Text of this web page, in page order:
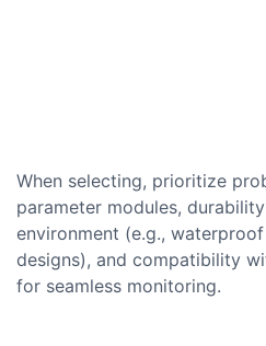
When selecting, prioritize
parameter modules,
environment (e.g.,
designs), and compatibility
for seamless monitoring.